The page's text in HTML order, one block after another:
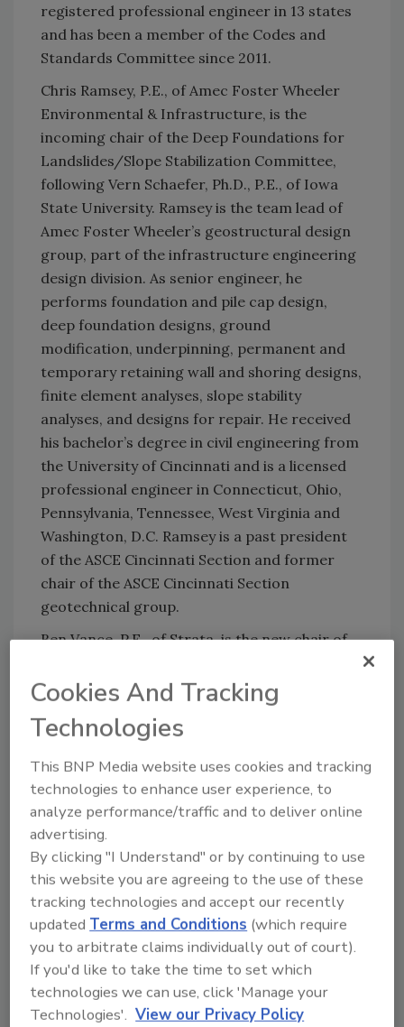
registered professional engineer in 13 states
and has been a member of the Codes and
Standards Committee since 2011.
Chris Ramsey, P.E., of Amec Foster Wheeler
Environmental & Infrastructure, is the
incoming chair of the Deep Foundations for
Landslides/Slope Stabilization Committee,
following Vern Schaefer, Ph.D., P.E., of Iowa
State University. Ramsey is the team lead of
Amec Foster Wheeler’s geostructural design
group, part of the infrastructure engineering
design division. As senior engineer, he
performs foundation and pile cap design,
deep foundation designs, ground
modification, underpinning, permanent and
temporary retaining wall and shoring designs,
finite element analyses, slope stability
analyses, and designs for repair. He received
his bachelor’s degree in civil engineering from
the University of Cincinnati and is a licensed
professional engineer in Connecticut, Ohio,
Pennsylvania, Tennessee, West Virginia and
Washington, D.C. Ramsey is a past president
of the ASCE Cincinnati Section and former
chair of the ASCE Cincinnati Section
geotechnical group.
Ben Vance, P.E., of Strata, is the new chair of
Verity of Terracon, who has joined the DFI
Educational Trust Board of Trustees. At
Strata, Vance serves as a project manager of
expertise in retaining walls, support of
excavation, slope stability, settlement, shallow
foundations, rock bolts, liquefaction, geogrids
and geosynthetics, driven piles, pile
driveability, ground improvement, and
predicting and mitigating stress on utilities.
He received his bachelor’s degree in civil
engineering from California Polytechnic State
University, and is a registered professional
engineer in Washington, California and
Colorado.
Cookies And Tracking
Technologies
This BNP Media website uses cookies and tracking
technologies to enhance user experience, to
analyze performance/traffic and to deliver online
advertising.
By clicking "I Understand" or by continuing to use
this website you are agreeing to the use of these
tracking technologies and accept our recently
updatedTerms and Conditions (which require
you to arbitrate claims individually out of court).
If you'd like to take the time to set which
technologies we can use, click 'Manage your
Technologies'. View our Privacy Policy